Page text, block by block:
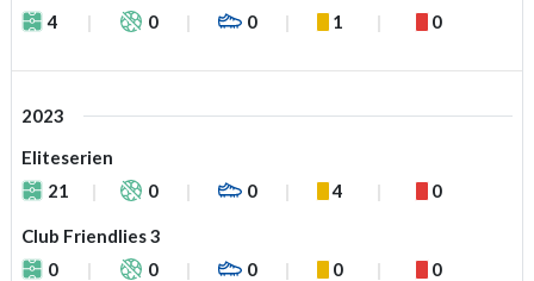
4
0 0 1 0
2023
Eliteserien
21
0 0 4 0
Club Friendlies 3
0
0 0 0 0